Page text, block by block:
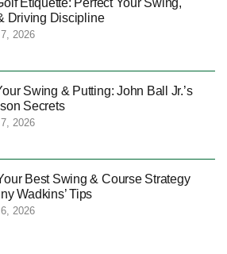
Etiquette: Perfect Your Swing,
Driving Discipline
2026
Swing & Putting: John Ball Jr.’s
Secrets
2026
Best Swing & Course Strategy
Wadkins’ Tips
2026